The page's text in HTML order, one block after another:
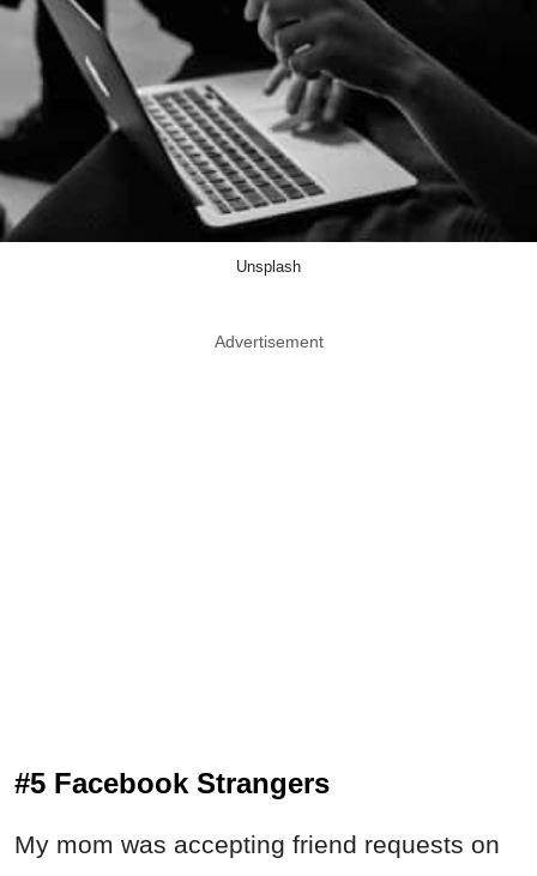
Unsplash
Advertisement
#5 Facebook Strangers
My mom was accepting friend requests on